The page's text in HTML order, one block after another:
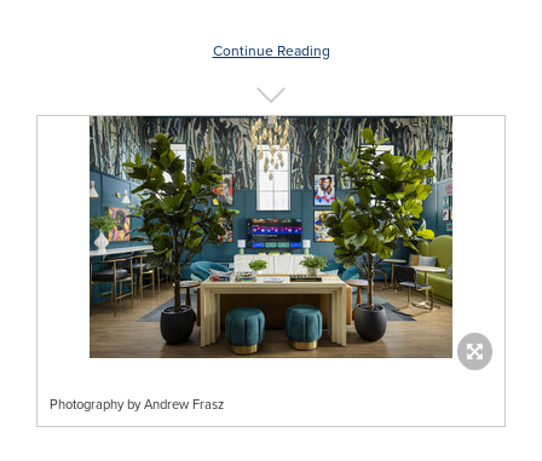
Continue Reading
Photography by Andrew Frasz